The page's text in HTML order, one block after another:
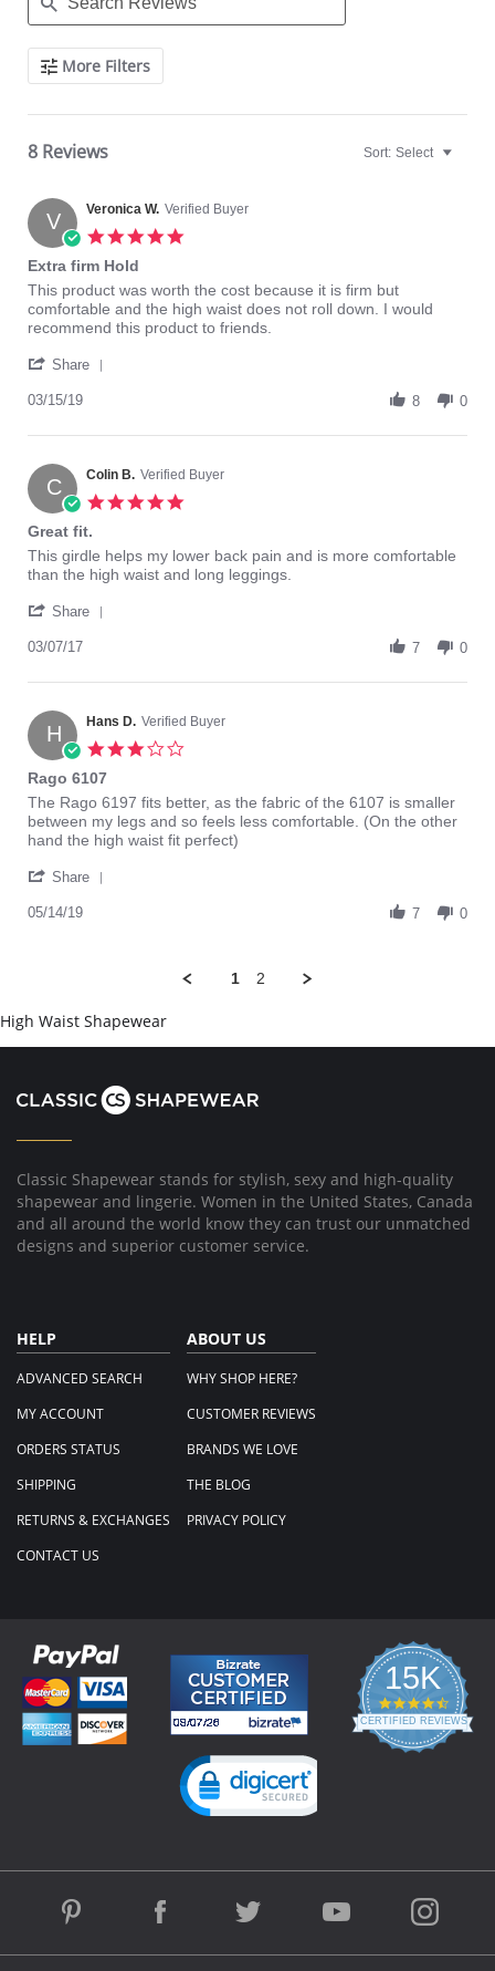
Search
ReviewsMore Filters
8 Reviews Sort: Select
V Veronica W. Verified Buyer
Extra firm Hold
Review
by
Veronica
on
Mar
review
stating
Extra
Hold
This product was worth the cost because it is firm but
comfortable and the high waist does not roll down. I would
recommend this product to friends.
Share
Veronica
on
15
Mar
03/15/19 8 0
C Colin B. Verified Buyer
Great fit.
Review
by
B.
7
2017
review
stating
fit.
This girdle helps my lower back pain and is more comfortable
than the high waist and long leggings.
Share
Colin
on
7
Mar
03/07/17 7 0
H Hans D. Verified Buyer
Rago 6107
Review
by
Hans
on
May
review
stating
Rago
The Rago 6197 fits better, as the fabric of the 6107 is smaller
between my legs and so feels less comfortable. (On the other
hand the high waist fit perfect)
Share
May
2019
05/14/19 7 0
1 2
High Waist Shapewear
Classic Shapewear stands for stylish, sexy and high-quality
shapewear and lingerie. Women in the United States, Canada
and all around the world know they can trust our unmatched
designs and superior customer service.
HELP
ADVANCED SEARCH
MY ACCOUNT
ORDERS STATUS
SHIPPING
RETURNS & EXCHANGES
CONTACT US
ABOUT US
WHY SHOP HERE?
CUSTOMER REVIEWS
BRANDS WE LOVE
THE BLOG
PRIVACY POLICY
15K
4.3
star
rating
CERTIFIED REVIEWS